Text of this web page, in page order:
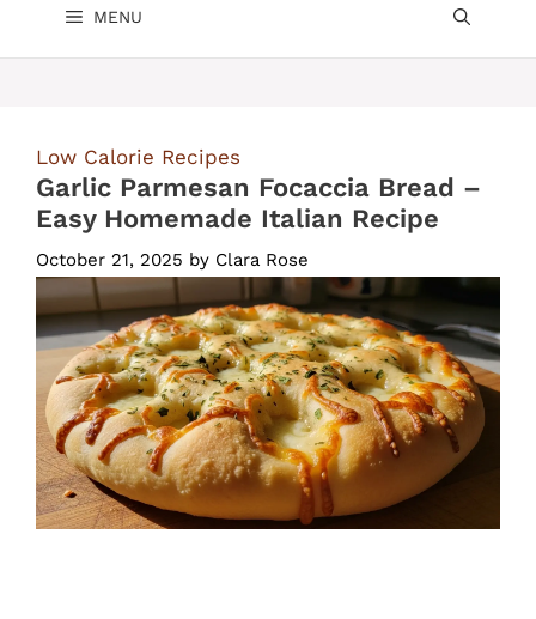
MENU
Low Calorie Recipes
Garlic Parmesan Focaccia Bread –
Easy Homemade Italian Recipe
October 21, 2025 by Clara Rose